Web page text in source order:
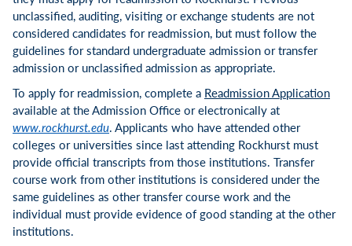
unclassified, auditing, visiting or exchange students are not
considered candidates for readmission, but must follow the
guidelines for standard undergraduate admission or transfer
admission or unclassified admission as appropriate.
To apply for readmission, complete a Readmission Application
available at the Admission Office or electronically at
www.rockhurst.edu. Applicants who have attended other
colleges or universities since last attending Rockhurst must
provide official transcripts from those institutions. Transfer
course work from other institutions is considered under the
same guidelines as other transfer course work and the
individual must provide evidence of good standing at the other
institutions.